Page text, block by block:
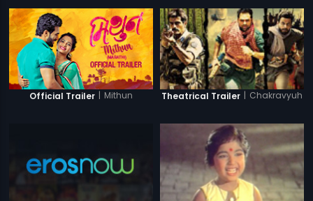
Official Trailer | Mithun Theatrical Trailer | Chakravyuh